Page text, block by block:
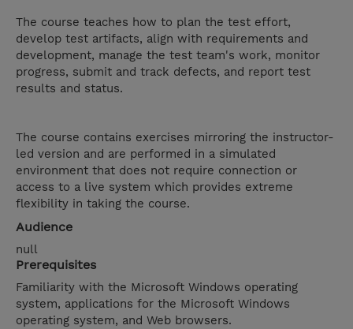
The course teaches how to plan the test effort,
develop test artifacts, align with requirements and
development, manage the test team's work, monitor
progress, submit and track defects, and report test
results and status.
The course contains exercises mirroring the instructor-
led version and are performed in a simulated
environment that does not require connection or
access to a live system which provides extreme
flexibility in taking the course.
Audience
null
Prerequisites
Familiarity with the Microsoft Windows operating
system, applications for the Microsoft Windows
operating system, and Web browsers.